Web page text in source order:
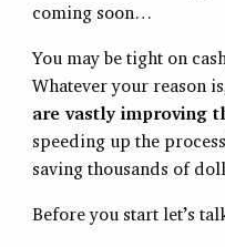
coming soon…
You may be tight on
Whatever your reason
are vastly improving
speeding up the
saving thousands of
Before you start let’s